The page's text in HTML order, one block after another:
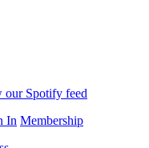
our Spotify feed
In Membership